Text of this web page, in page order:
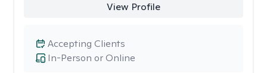
View Profile
In-Person or Online
Accepting Clients